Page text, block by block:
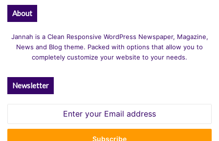
About
Jannah is a Clean Responsive WordPress Newspaper, Magazine,
News and Blog theme. Packed with options that allow you to
completely customize your website to your needs.
Newsletter
Email